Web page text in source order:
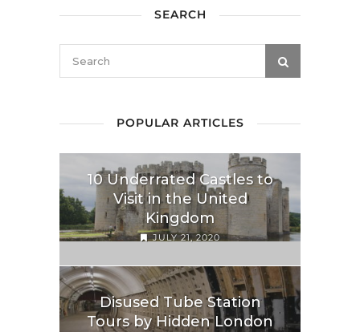
SEARCH
POPULAR ARTICLES
10 Underrated Castles to
Visit in the United
Kingdom
JULY 21, 2020
Disused Tube Station
Tours by Hidden London